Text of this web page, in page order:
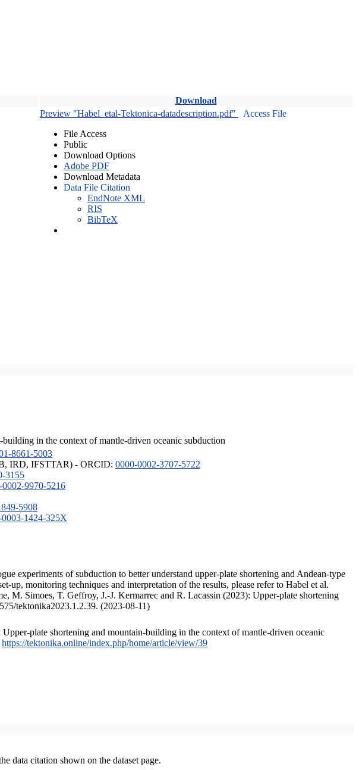
Download
Preview "Habel_etal-Tektonica-datadescription.pdf"
Access File
File Access
Public
Download Options
Adobe PDF
Download Metadata
Data File Citation
EndNote XML
RIS
BibTeX
in the context of mantle-driven oceanic subduction
8661-5003
IRD, IFSTTAR) - ORCID: 0000-0002-3707-5722
3155
0002-9970-5216
5908
1424-325X
experiments of subduction to better understand upper-plate shortening and Andean-type
monitoring techniques and interpretation of the results, please refer to Habel et al.
M. Simoes, T. Geffroy, J.-J. Kermarrec and R. Lacassin (2023): Upper-plate shortening
tektonika2023.1.2.39. (2023-08-11)
plate shortening and mountain-building in the context of mantle-driven oceanic
https://tektonika.online/index.php/home/article/view/39
data citation shown on the dataset page.